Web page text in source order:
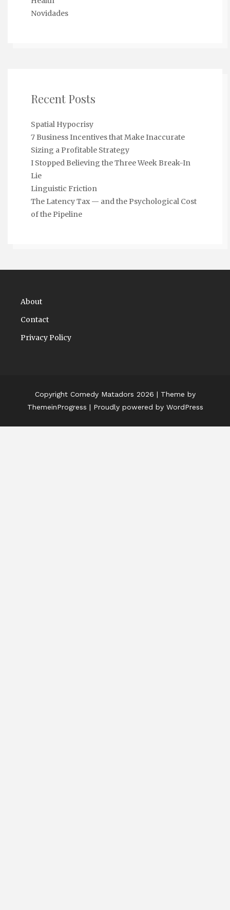
Novidades
Recent Posts
Spatial Hypocrisy
7 Business Incentives that Make Inaccurate
Sizing a Profitable Strategy
I Stopped Believing the Three Week Break-In
Lie
Linguistic Friction
The Latency Tax — and the Psychological Cost
of the Pipeline
About
Contact
Privacy Policy
Copyright Comedy Matadors 2026 | Theme by
ThemeinProgress | Proudly powered by WordPress